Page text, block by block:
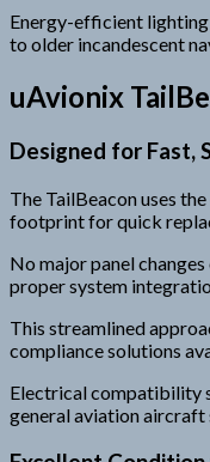
Energy-efficient
to older incandescent
uAvionix
Designed for Fast,
The TailBeacon uses
footprint for quick
No major panel
proper system
This streamlined
compliance solutions
Electrical compatibility
general aviation aircraft